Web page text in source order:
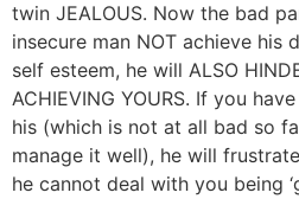
twin JEALOUS. Now the bad
insecure man NOT achieve his
self esteem, he will ALSO
ACHIEVING YOURS. If you
his (which is not at all bad so
manage it well), he will
he cannot deal with you being